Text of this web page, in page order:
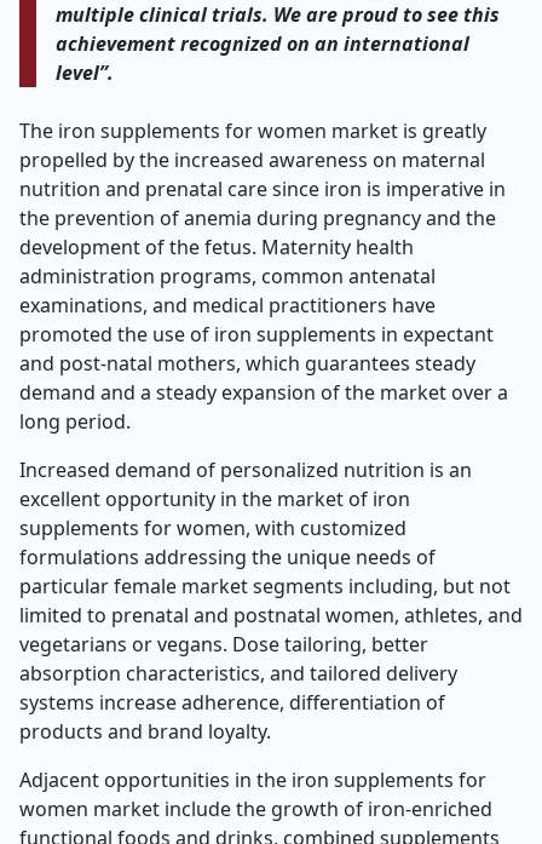
multiple clinical trials. We are proud to see this
achievement recognized on an international
level”.
The iron supplements for women market is greatly
propelled by the increased awareness on maternal
nutrition and prenatal care since iron is imperative in
the prevention of anemia during pregnancy and the
development of the fetus. Maternity health
administration programs, common antenatal
examinations, and medical practitioners have
promoted the use of iron supplements in expectant
and post-natal mothers, which guarantees steady
demand and a steady expansion of the market over a
long period.
Increased demand of personalized nutrition is an
excellent opportunity in the market of iron
supplements for women, with customized
formulations addressing the unique needs of
particular female market segments including, but not
limited to prenatal and postnatal women, athletes, and
vegetarians or vegans. Dose tailoring, better
absorption characteristics, and tailored delivery
systems increase adherence, differentiation of
products and brand loyalty.
Adjacent opportunities in the iron supplements for
women market include the growth of iron-enriched
functional foods and drinks, combined supplements